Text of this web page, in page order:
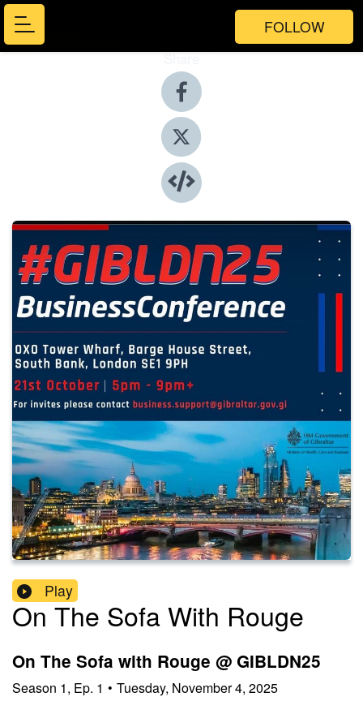
FOLLOW
Share
Play
On The Sofa With Rouge
On The Sofa with Rouge @ GIBLDN25
Season 1, Ep. 1 • Tuesday, November 4, 2025